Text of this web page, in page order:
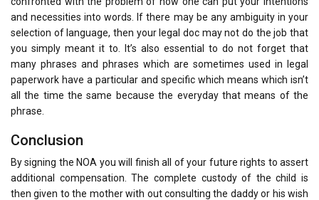
and necessities into words. If there may be any ambiguity in your
selection of language, then your legal doc may not do the job that
you simply meant it to. It’s also essential to do not forget that
many phrases and phrases which are sometimes used in legal
paperwork have a particular and specific which means which isn’t
all the time the same because the everyday that means of the
phrase.
Conclusion
By signing the NOA you will finish all of your future rights to assert
additional compensation. The complete custody of the child is
then given to the mother with out consulting the daddy or his wish